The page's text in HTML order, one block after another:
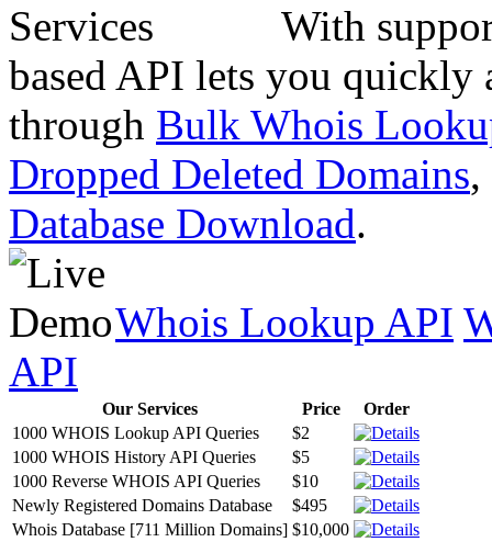
With
based API lets you quickly
through Bulk Whois
Dropped Deleted Domains,
Database Download.
Whois Lookup API
API
Our Services Price
Order
1000 WHOIS Lookup API Queries
$2
1000 WHOIS History API Queries
$5
1000 Reverse WHOIS API Queries
$10
Newly Registered Domains Database
$495
Whois Database [711 Million Domains] $10,000